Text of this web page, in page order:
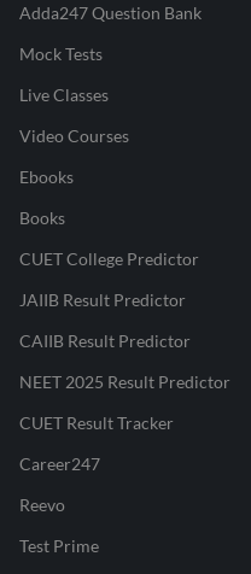
Adda247 Question Bank
Mock Tests
Live Classes
Video Courses
Ebooks
Books
CUET College Predictor
JAIIB Result Predictor
CAIIB Result Predictor
NEET 2025 Result Predictor
CUET Result Tracker
Career247
Reevo
Test Prime